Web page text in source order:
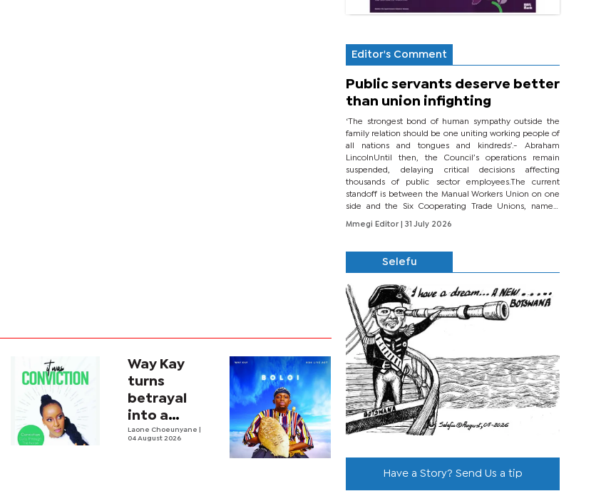
Way Kay
turns
betrayal
into a
soulful
Laone Choeunyane
04 August 2026
Editor's Comment
Public servants deserve better
than union infighting
‘The strongest bond of human sympathy outside the
family relation should be one uniting working people of
all nations and tongues and kindreds’.- Abraham
LincolnUntil then, the Council’s operations remain
suspended, delaying critical decisions affecting
thousands of public sector employees.The current
standoff is between the Manual Workers Union on one
side and the Six Cooperating Trade Unions, namely
BONU, BOPEU, BTU, BDU, BOSETU and...
Mmegi Editor
| 31 July 2026
Selefu
Have a Story? Send Us a tip